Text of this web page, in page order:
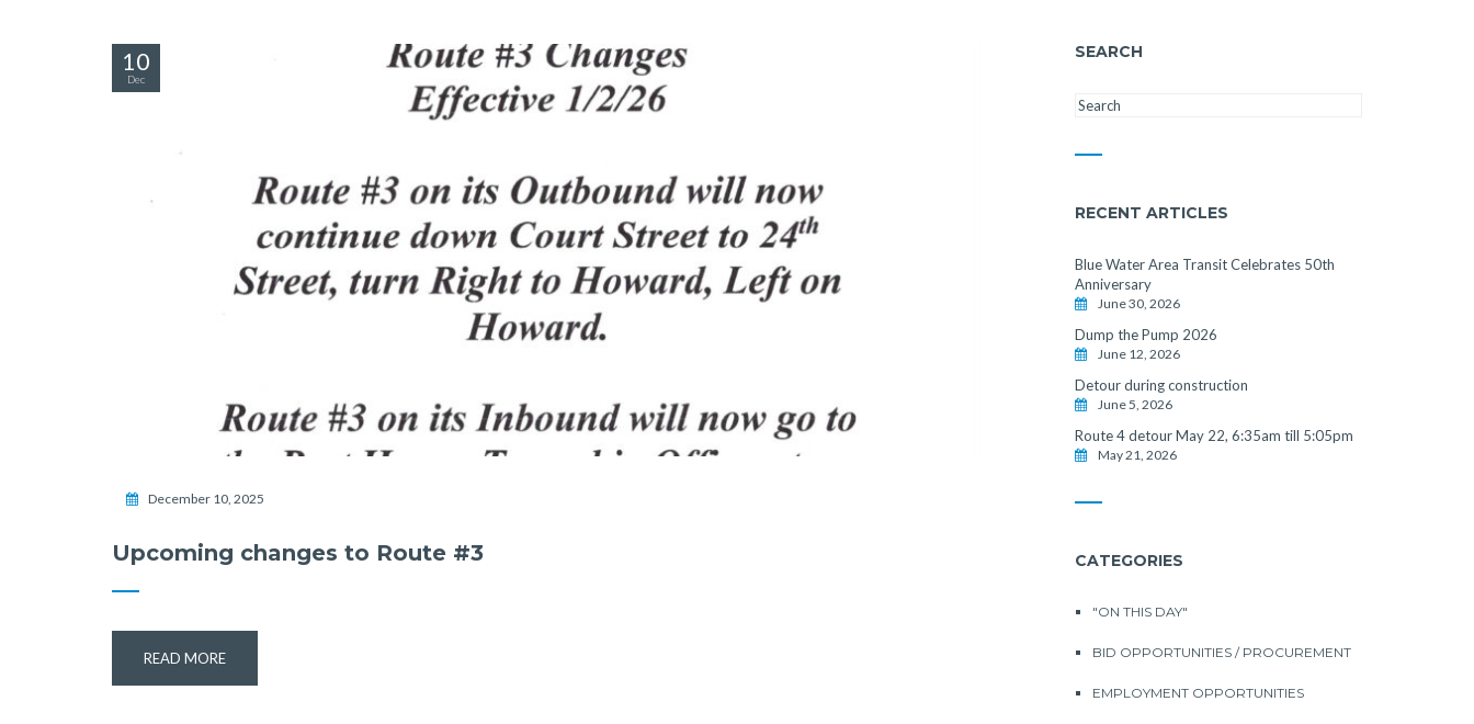
10
Dec
December 10, 2025
Upcoming changes to Route #3
READ MORE
SEARCH
RECENT ARTICLES
Blue Water Area Transit Celebrates 50th
Anniversary
June 30, 2026
Dump the Pump 2026
June 12, 2026
Detour during construction
June 5, 2026
Route 4 detour May 22, 6:35am till 5:05pm
May 21, 2026
CATEGORIES
"ON THIS DAY"
BID OPPORTUNITIES / PROCUREMENT
EMPLOYMENT OPPORTUNITIES